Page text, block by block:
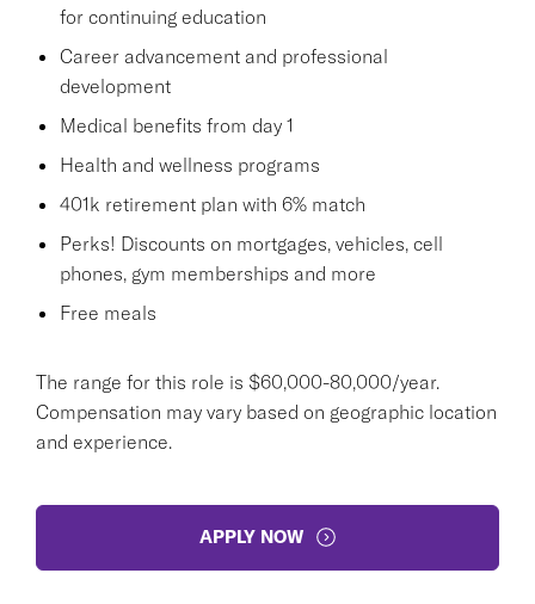
for continuing education
Career advancement and professional
development
Medical benefits from day 1
Health and wellness programs
401k retirement plan with 6% match
Perks! Discounts on mortgages, vehicles, cell
phones, gym memberships and more
Free meals
The range for this role is $60,000-80,000/year.
Compensation may vary based on geographic location
and experience.
APPLY NOW